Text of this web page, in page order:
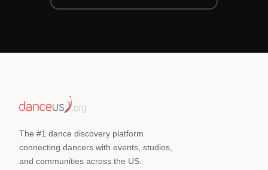
The #1 dance discovery platform
connecting dancers with events, studios,
and communities across the US.